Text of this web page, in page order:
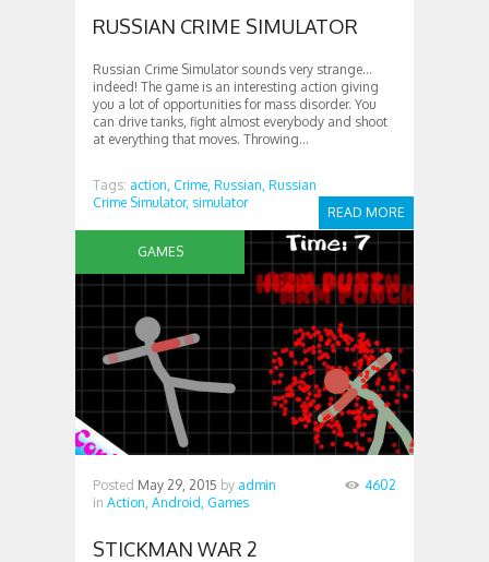
RUSSIAN CRIME SIMULATOR
Russian Crime Simulator sounds very strange…
indeed! The game is an interesting action giving
you a lot of opportunities for mass disorder. You
can drive tanks, fight almost everybody and shoot
at everything that moves. Throwing...
READ MORE
Tags: action, Crime, Russian, Russian
Crime Simulator, simulator
GAMES
Posted May 29, 2015 by admin
in Action, Android, Games
4602
STICKMAN WAR 2